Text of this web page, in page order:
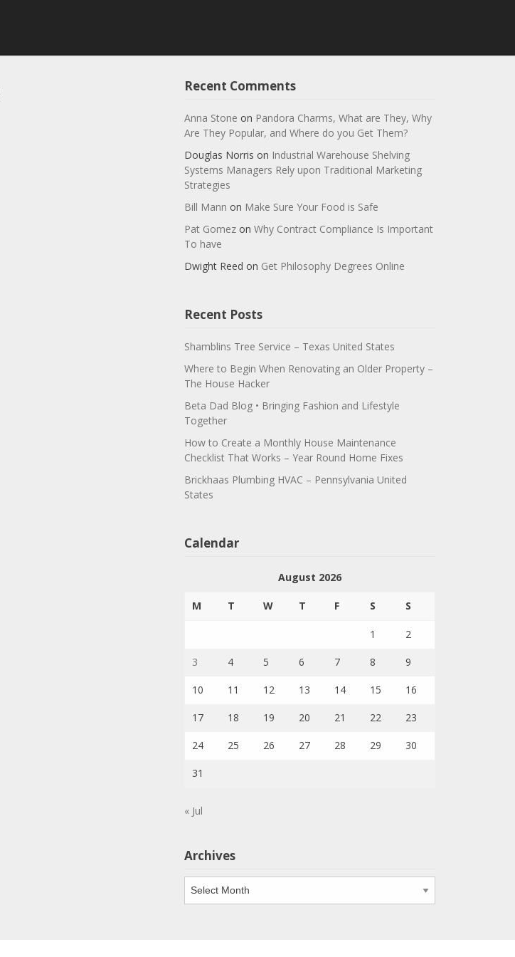
Recent Comments
Anna Stone on Pandora Charms, What are They, Why
Are They Popular, and Where do you Get Them?
Douglas Norris on Industrial Warehouse Shelving
Systems Managers Rely upon Traditional Marketing
Strategies
Bill Mann on Make Sure Your Food is Safe
Pat Gomezon Why Contract Compliance Is Important
To have
Dwight Reed on Get Philosophy Degrees Online
Recent Posts
Shamblins Tree Service – Texas United States
Where to Begin When Renovating an Older Property –
The House Hacker
Beta Dad Blog • Bringing Fashion and Lifestyle
Together
How to Create a Monthly House Maintenance
Checklist That Works – Year Round Home Fixes
Brickhaas Plumbing HVAC – Pennsylvania United
States
Calendar
August 2026
M T W T F S S
1 2
3 4 5 6 7 8 9
10 11 12 13 14 15 16
17 18 19 20 21 22 23
24 25 26 27 28 29 30
31
« Jul
Archives
Archives